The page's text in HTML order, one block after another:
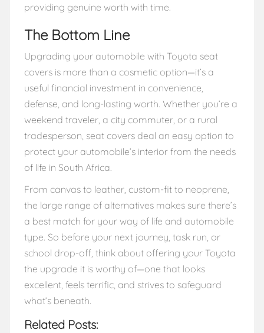
providing genuine worth with time.
The Bottom Line
Upgrading your automobile with Toyota seat
covers is more than a cosmetic option—it’s a
useful financial investment in convenience,
defense, and long-lasting worth. Whether you’re a
weekend traveler, a city commuter, or a rural
tradesperson, seat covers deal an easy option to
protect your automobile’s interior from the needs
of life in South Africa.
From canvas to leather, custom-fit to neoprene,
the large range of alternatives makes sure there’s
a best match for your way of life and automobile
type. So before your next journey, task run, or
school drop-off, think about offering your Toyota
the upgrade it is worthy of—one that looks
excellent, feels terrific, and strives to safeguard
what’s beneath.
Related Posts: